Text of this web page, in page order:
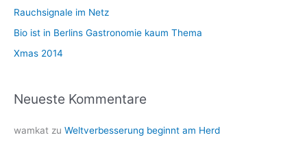
a
Rauchsignale im Netz
Bio ist in Berlins Gastronomie kaum Thema
Xmas 2014
Neueste Kommentare
wamkat zu Weltverbesserung beginnt am Herd